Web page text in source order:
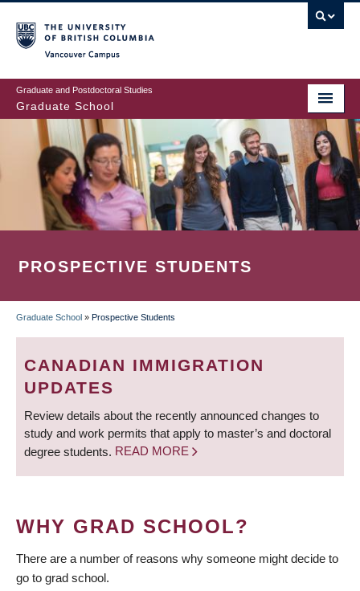
to
main
content
Graduate and Postdoctoral Studies
Graduate School
PROSPECTIVE STUDENTS
BREADCRUMB
Graduate School » Prospective Students
CANADIAN IMMIGRATION
UPDATES
Review details about the recently announced changes to
study and work permits that apply to master’s and doctoral
degree students. READ MORE
WHY GRAD SCHOOL?
There are a number of reasons why someone might decide to
go to grad school.